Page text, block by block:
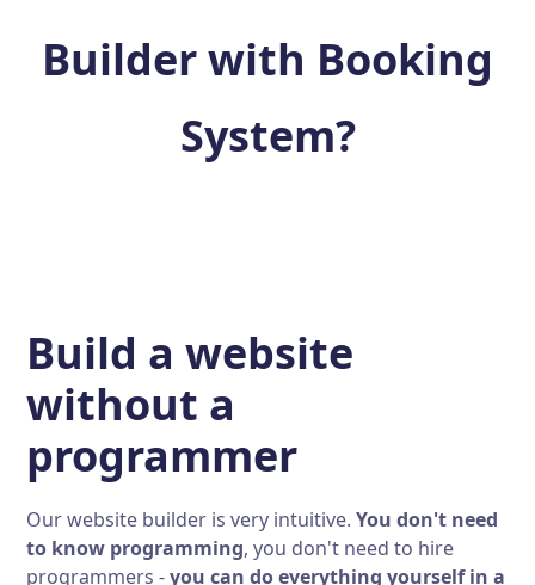
Builder with Booking
System?
Build a website
without a
programmer
Our website builder is very intuitive.You don't need
to know programming, you don't need to hire
programmers -you can do everything yourself in a